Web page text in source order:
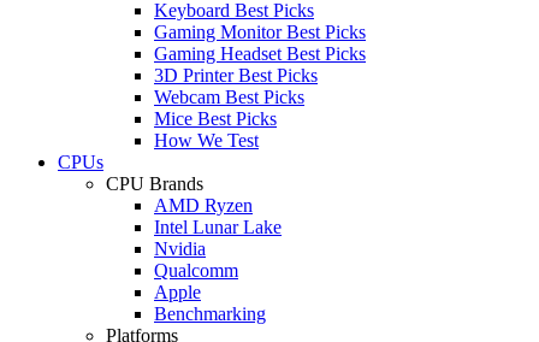
Keyboard Best Picks
Gaming Monitor Best Picks
Gaming Headset Best Picks
3D Printer Best Picks
Webcam Best Picks
Mice Best Picks
How We Test
CPUs
CPU Brands
AMD Ryzen
Intel Lunar Lake
Nvidia
Qualcomm
Apple
Benchmarking
Platforms